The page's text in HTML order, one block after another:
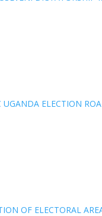
UGANDA ELECTION
OF ELECTORAL